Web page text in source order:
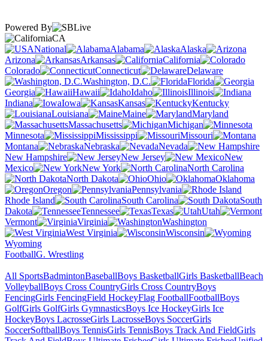
Powered By
CA
National
Alabama
Alaska
Arizona
Arkansas
California
Colorado
Connecticut
Delaware
Washington, D.C.
Florida
Georgia
Hawaii Idaho
Illinois
Indiana
Iowa Kansas
Kentucky
Louisiana
Maine
Maryland
Massachusetts
Michigan
Minnesota
Mississippi
Missouri
Montana
Nebraska
Nevada
New Hampshire
New Jersey
New
Mexico
New York
North Carolina
North Dakota
Ohio
Oklahoma
Oregon
Pennsylvania
Rhode Island
South Carolina
South
Dakota
Tennessee Texas
Utah
Vermont
Virginia
Washington
West Virginia
Wisconsin
Wyoming
FootballG. Wrestling
All SportsBadmintonBaseballBoys BasketballGirls BasketballBeach
VolleyballBoys Cross CountryGirls Cross CountryBoys
FencingGirls FencingField HockeyFlag FootballFootballBoys
GolfGirls GolfGirls GymnasticsBoys Ice HockeyGirls Ice
HockeyBoys LacrosseGirls LacrosseBoys SoccerGirls
SoccerSoftballBoys TennisGirls TennisBoys Track And FieldGirls